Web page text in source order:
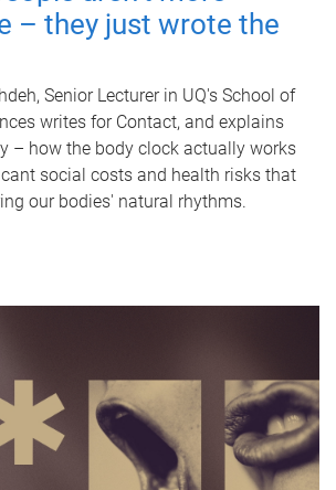
– they just wrote the
Senior Lecturer in UQ's School of
writes for Contact, and explains
– how the body clock actually works
social costs and health risks that
our bodies' natural rhythms.